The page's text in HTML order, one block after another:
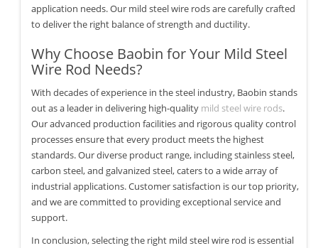
application needs. Our mild steel wire rods are carefully crafted
to deliver the right balance of strength and ductility.
Why Choose Baobin for Your Mild Steel
Wire Rod Needs?
With decades of experience in the steel industry, Baobin stands
out as a leader in delivering high-quality mild steel wire rods.
Our advanced production facilities and rigorous quality control
processes ensure that every product meets the highest
standards. Our diverse product range, including stainless steel,
carbon steel, and galvanized steel, caters to a wide array of
industrial applications. Customer satisfaction is our top priority,
and we are committed to providing exceptional service and
support.
In conclusion, selecting the right mild steel wire rod is essential